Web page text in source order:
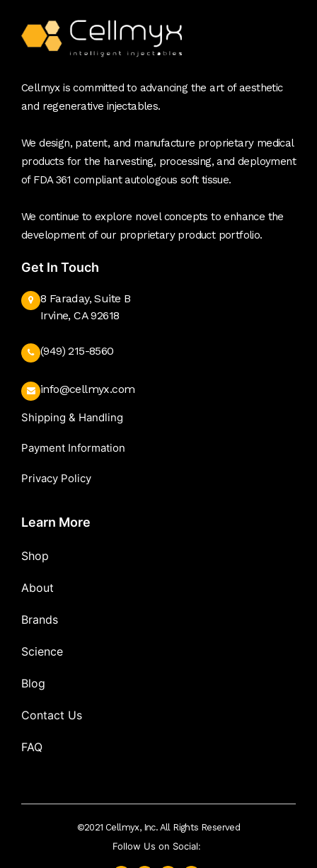
Cellmyx is committed to advancing the art of aesthetic
and regenerative injectables.
We design, patent, and manufacture proprietary medical
products for the harvesting, processing, and deployment
of FDA 361 compliant autologous soft tissue.
We continue to explore novel concepts to enhance the
development of our proprietary product portfolio.
Get In Touch
8 Faraday, Suite B
Irvine, CA 92618
(949) 215-8560
info@cellmyx.com
Shipping & Handling
Payment Information
Privacy Policy
Learn More
Shop
About
Brands
Science
Blog
Contact Us
FAQ
©2021 Cellmyx, Inc. All Rights Reserved
Follow Us on Social: